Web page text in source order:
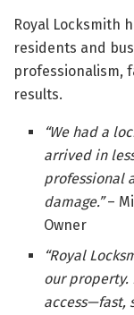
Royal Locksmith
residents and
professionalism,
results.
“We had a
arrived in
professional
damage.”–
Owner
“Royal
our property.
access—fast,